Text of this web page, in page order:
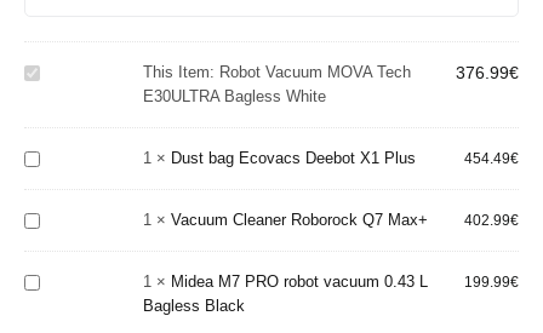
E30ULTRA
White
This Item: Robot Vacuum MOVA Tech
E30ULTRA Bagless White
376.99€
Deebot
X1 Plus
1 × Dust bag Ecovacs Deebot X1 Plus 454.49€
Vacuum
Cleaner
Roborock
1 × Vacuum Cleaner Roborock Q7 Max+ 402.99€
Midea
M7
PRO
robot
vacuum
1 × Midea M7 PRO robot vacuum 0.43 L
Bagless Black
199.99€